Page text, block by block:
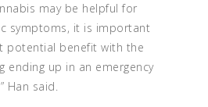
may be helpful for
symptoms, it is important
potential benefit with the
ending up in an emergency
Han said.